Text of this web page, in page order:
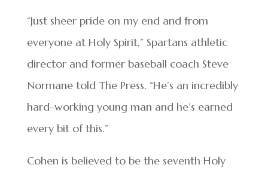
“Just sheer pride on my end and from
everyone at Holy Spirit,” Spartans athletic
director and former baseball coach Steve
Normane told The Press. “He’s an incredibly
hard-working young man and he’s earned
every bit of this.”
Cohen is believed to be the seventh Holy